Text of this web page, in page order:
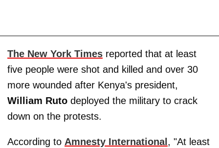
The New York Times reported that at least
five people were shot and killed and over 30
more wounded after Kenya's president,
William Ruto deployed the military to crack
down on the protests.
According to Amnesty International , "At least